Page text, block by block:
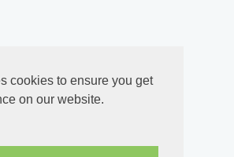
cookies to ensure you get
on our website.